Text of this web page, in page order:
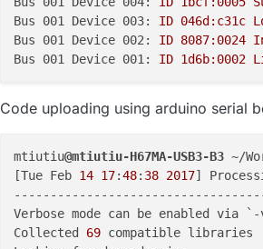
Bus 001 Device 003:
ID 046d:c31c
Bus 001 Device 002:
ID 8087:0024
Bus 001 Device 001:
ID 1d6b:0002
Code uploading using arduino serial
mtiutiu@mtiutiu-H67MA-USB3-B3 ~/
[Tue Feb 14 17:48: 38 2017]
Verbose mode can be enabled via
Collected 69 compatible libraries